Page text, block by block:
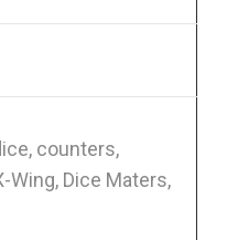
counters,
Dice Maters,